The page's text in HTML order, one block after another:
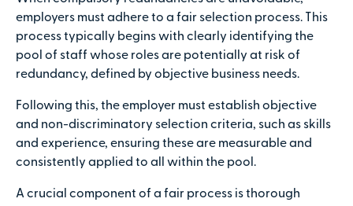
employers must adhere to a fair selection process. This
process typically begins with clearly identifying the
pool of staff whose roles are potentially at risk of
redundancy, defined by objective business needs.
Following this, the employer must establish objective
and non-discriminatory selection criteria, such as skills
and experience, ensuring these are measurable and
consistently applied to all within the pool.
A crucial component of a fair process is thorough